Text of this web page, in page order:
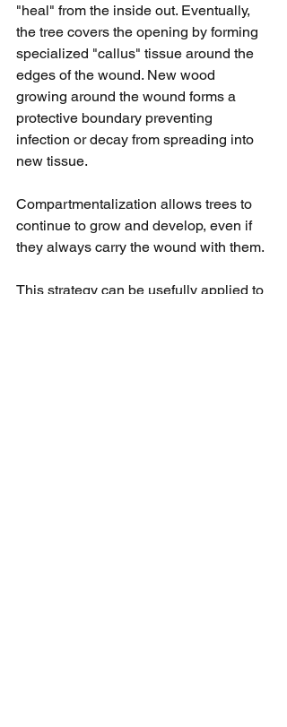
"heal" from the inside out. Eventually,
the tree covers the opening by forming
specialized "callus" tissue around the
edges of the wound. New wood
growing around the wound forms a
protective boundary preventing
infection or decay from spreading into
new tissue.
Compartmentalization allows trees to
continue to grow and develop, even if
they always carry the wound with them.
This strategy can be usefully applied to